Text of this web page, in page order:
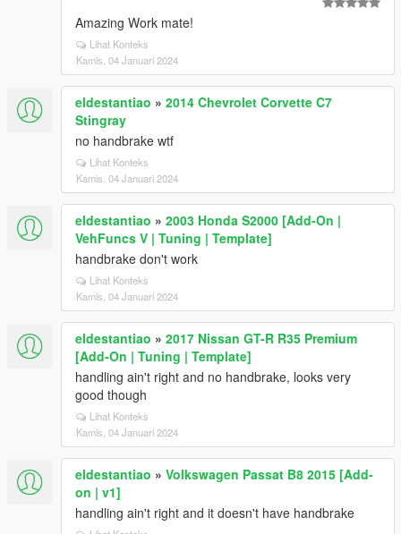
Amazing Work mate!
Lihat Konteks
Kamis, 04 Januari 2024
eldestantiao » 2014 Chevrolet Corvette C7
Stingray
no handbrake wtf
Lihat Konteks
Kamis, 04 Januari 2024
eldestantiao » 2003 Honda S2000 [Add-On |
VehFuncs V | Tuning | Template]
handbrake don't work
Lihat Konteks
Kamis, 04 Januari 2024
eldestantiao » 2017 Nissan GT-R R35 Premium
[Add-On | Tuning | Template]
handling ain't right and no handbrake, looks very
good though
Lihat Konteks
Kamis, 04 Januari 2024
eldestantiao » Volkswagen Passat B8 2015 [Add-
on | v1]
handling ain't right and it doesn't have handbrake